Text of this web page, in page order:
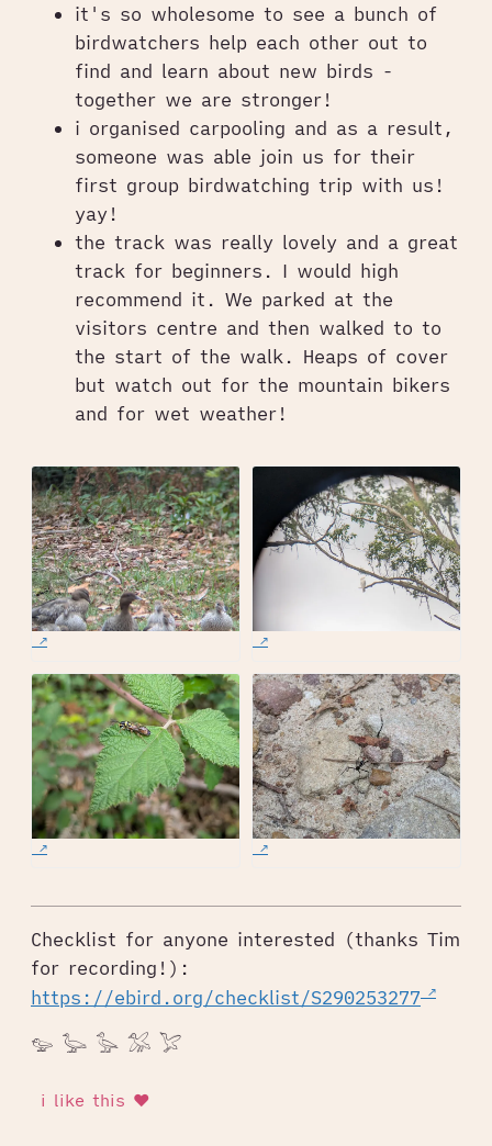
it's so wholesome to see a bunch of
birdwatchers help each other out to
find and learn about new birds -
together we are stronger!
i organised carpooling and as a result,
someone was able join us for their
first group birdwatching trip with us!
yay!
the track was really lovely and a great
track for beginners. I would high
recommend it. We parked at the
visitors centre and then walked to to
the start of the walk. Heaps of cover
but watch out for the mountain bikers
and for wet weather!
Checklist for anyone interested (thanks Tim
for recording!):
https://ebird.org/checklist/S290253277
𓅰 𓅬 𓅭 𓅮 𓅯